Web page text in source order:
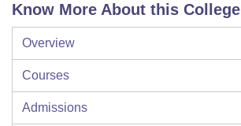
Know More About this College
Overview
Courses
Admissions